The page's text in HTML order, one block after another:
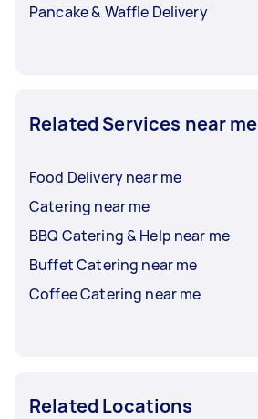
Pancake & Waffle Delivery
Related Services near me
Food Delivery near me
Catering near me
BBQ Catering & Help near me
Buffet Catering near me
Coffee Catering near me
Related Locations